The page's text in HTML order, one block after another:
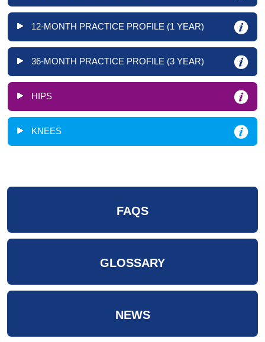
12-MONTH PRACTICE PROFILE (1 YEAR)
36-MONTH PRACTICE PROFILE (3 YEAR)
HIPS
KNEES
FAQS
GLOSSARY
NEWS